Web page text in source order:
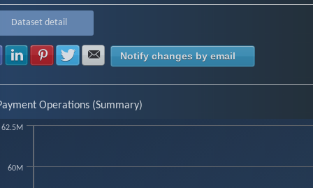
Dataset detail
Share with Facebook
Share with LinkedIn
Share with Pinterest
Share with Twitter
Share with E-mail
Notify changes by email
Operations (Summary)
60M
62.5M